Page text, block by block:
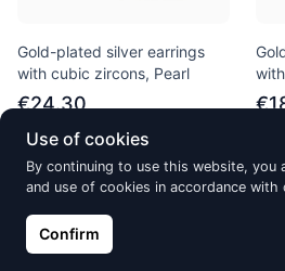
Gold-plated silver earrings
with cubic zircons, Pearl
€24.30
Out of Stock
Use of cookies
By continuing to use this website, you
and use of cookies in accordance with
Confirm